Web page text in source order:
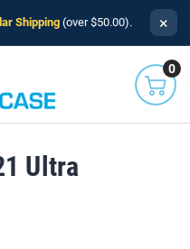
Shipping(over $50.00). ×
0
Ultra